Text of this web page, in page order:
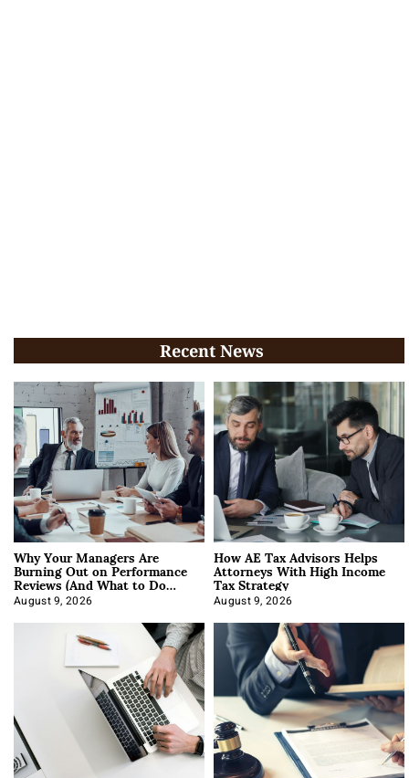
Recent News
Why Your Managers Are
Burning Out on Performance
Reviews (And What to Do
About It)
August 9, 2026
How AE Tax Advisors Helps
Attorneys With High Income
Tax Strategy
August 9, 2026